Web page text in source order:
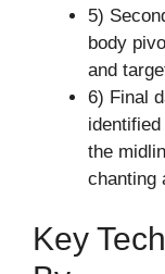
5)
body
and
6) Final
the
chanting
Key